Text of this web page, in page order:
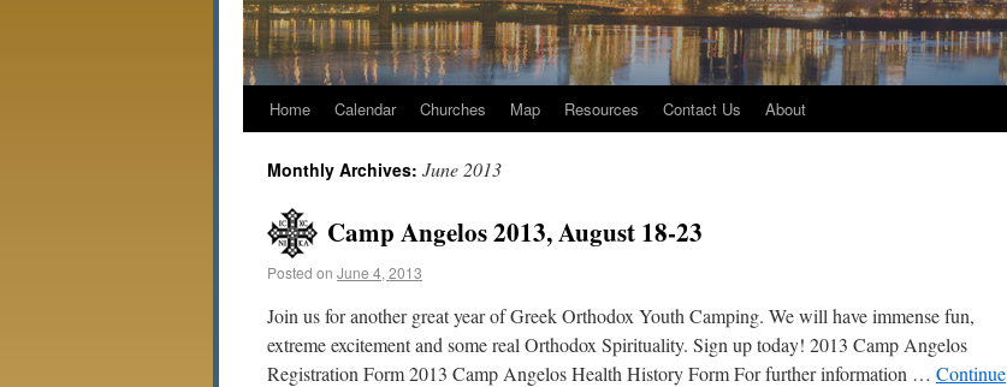
Home Calendar Churches Map Resources Contact Us About
Monthly Archives: June 2013
Camp Angelos 2013, August 18-23
Posted on June 4, 2013
Join us for another great year of Greek Orthodox Youth Camping. We will have immense fun,
extreme excitement and some real Orthodox Spirituality. Sign up today! 2013 Camp Angelos
Registration Form 2013 Camp Angelos Health History Form For further information … Continue